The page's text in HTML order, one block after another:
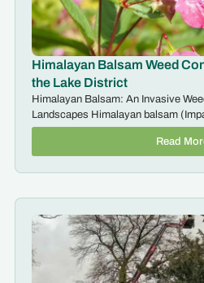
Himalayan Balsam Weed
the Lake District
Himalayan Balsam: An Invasive
Landscapes Himalayan balsam
Read